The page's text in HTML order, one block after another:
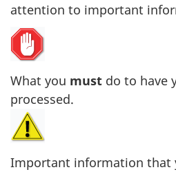
attention to important
What you must do to have
processed.
Important information that